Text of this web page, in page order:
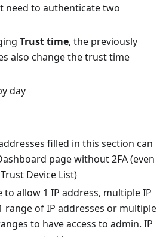
need to authenticate two
Trust time, the previously
also change the trust time
day
filled in this section can
page without 2FA (even
Device List)
to allow 1 IP address, multiple IP
range of IP addresses or multiple
to have access to admin. IP